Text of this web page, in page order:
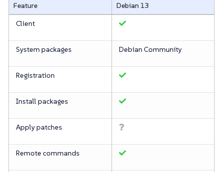
Feature
Debian 13
Client
System packages Debian Community
Registration
Install packages
Apply patches
Remote commands